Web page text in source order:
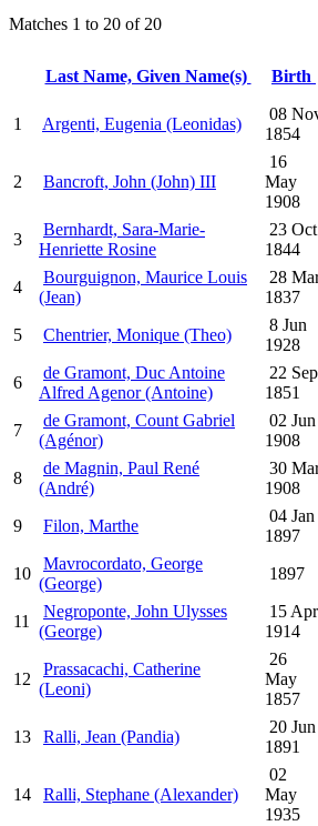
Matches 1 to 20 of 20
Last Name, Given Name(s) Birth
1 Argenti, Eugenia (Leonidas)
08
1854
2 Bancroft, John (John) III
16
May
1908
3
Bernhardt, Sara-Marie-
Henriette Rosine
23 Oct
1844
4
Bourguignon, Maurice Louis
(Jean)
28
1837
5
Chentrier, Monique (Theo)
8 Jun
1928
6
de Gramont, Duc Antoine
Alfred Agenor (Antoine)
22 Sep
1851
7
de Gramont, Count Gabriel
(Agénor)
02 Jun
1908
8
de Magnin, Paul René
(André)
30
1908
9
Filon, Marthe
04 Jan
1897
10
Mavrocordato, George
(George)
1897
11
Negroponte, John Ulysses
(George)
15 Apr
1914
12
Prassacachi, Catherine
(Leoni)
26
May
1857
13 Ralli, Jean (Pandia)
20 Jun
1891
14 Ralli, Stephane (Alexander)
02
May
1935